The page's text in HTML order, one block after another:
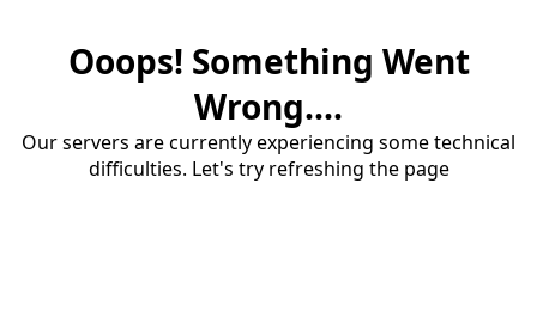
Ooops! Something Went
Wrong....
Our servers are currently experiencing some technical
difficulties. Let's try refreshing the page